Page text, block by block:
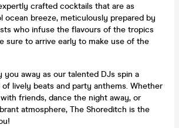
crafted cocktails that are as
ocean breeze, meticulously prepared by
who infuse the flavours of the tropics
sure to arrive early to make use of the
you away as our talented DJs spin a
lively beats and party anthems. Whether
friends, dance the night away, or
atmosphere, The Shoreditch is the